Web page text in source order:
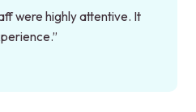
were highly attentive. It